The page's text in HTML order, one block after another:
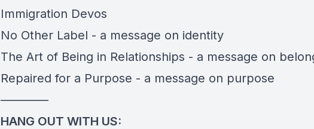
Immigration Devos
No Other Label - a message on identity
The Art of Being in Relationships - a message on
Repaired for a Purpose - a message on purpose
————
HANG OUT WITH US: